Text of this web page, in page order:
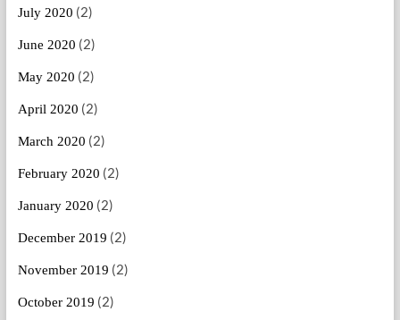
July 2020 (2)
June 2020 (2)
May 2020 (2)
April 2020 (2)
March 2020 (2)
February 2020 (2)
January 2020 (2)
December 2019 (2)
November 2019 (2)
October 2019 (2)